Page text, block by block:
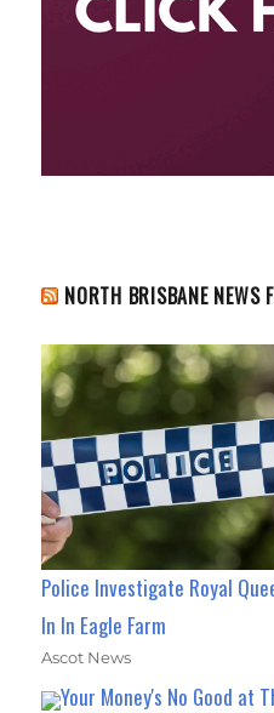
NORTH BRISBANE NEWS
Police Investigate Royal
In In Eagle Farm
Ascot News
Your Money's No Good at